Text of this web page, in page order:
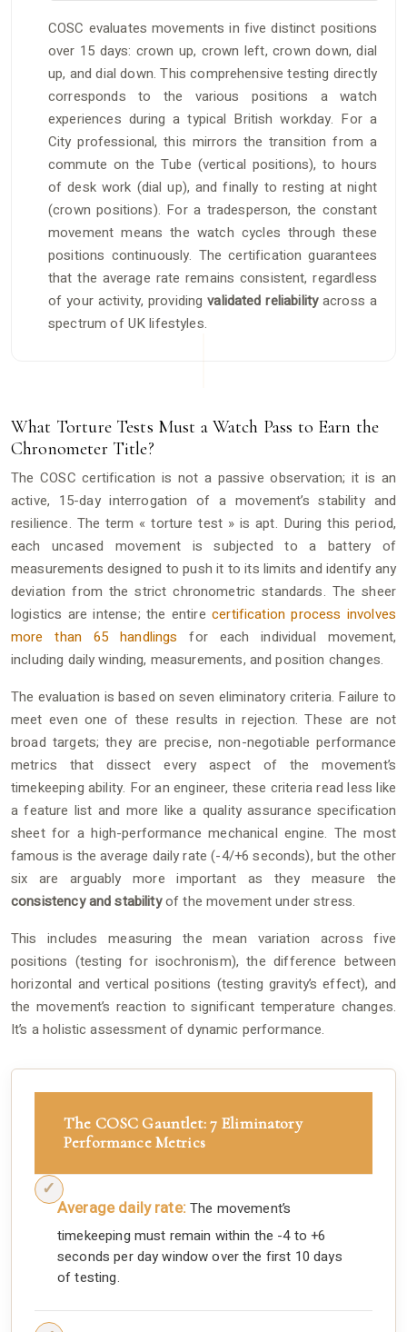
COSC evaluates movements in five distinct positions
over 15 days: crown up, crown left, crown down, dial
up, and dial down. This comprehensive testing directly
corresponds to the various positions a watch
experiences during a typical British workday. For a
City professional, this mirrors the transition from a
commute on the Tube (vertical positions), to hours
of desk work (dial up), and finally to resting at night
(crown positions). For a tradesperson, the constant
movement means the watch cycles through these
positions continuously. The certification guarantees
that the average rate remains consistent, regardless
of your activity, providingvalidated reliabilityacross a
spectrum of UK lifestyles.
What Torture Tests Must a Watch Pass to Earn the
Chronometer Title?
The COSC certification is not a passive observation; it is an
active, 15-day interrogation of a movement’s stability and
resilience. The term « torture test » is apt. During this period,
each uncased movement is subjected to a battery of
measurements designed to push it to its limits and identify any
deviation from the strict chronometric standards. The sheer
logistics are intense; the entirecertification process involves
more than 65 handlings for each individual movement,
including daily winding, measurements, and position changes.
The evaluation is based on seven eliminatory criteria. Failure to
meet even one of these results in rejection. These are not
broad targets; they are precise, non-negotiable performance
metrics that dissect every aspect of the movement’s
timekeeping ability. For an engineer, these criteria read less like
a feature list and more like a quality assurance specification
sheet for a high-performance mechanical engine. The most
famous is the average daily rate (-4/+6 seconds), but the other
six are arguably more important as they measure the
consistency and stabilityof the movement under stress.
This includes measuring the mean variation across five
positions (testing for isochronism), the difference between
horizontal and vertical positions (testing gravity’s effect), and
the movement’s reaction to significant temperature changes.
It’s a holistic assessment of dynamic performance.
The COSC Gauntlet: 7 Eliminatory
Performance Metrics
Average daily rate: The movement’s
timekeeping must remain within the -4 to +6
seconds per day window over the first 10 days
of testing.